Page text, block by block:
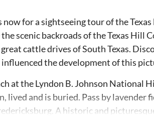
now for a sightseeing tour of the
scenic backroads of the Texas Hill
cattle drives of South Texas.
influenced the development of this
at the Lyndon B. Johnson National
lived and is buried. Pass by lavender
A historic and